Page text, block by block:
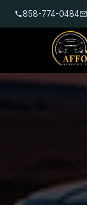
858-774-0484